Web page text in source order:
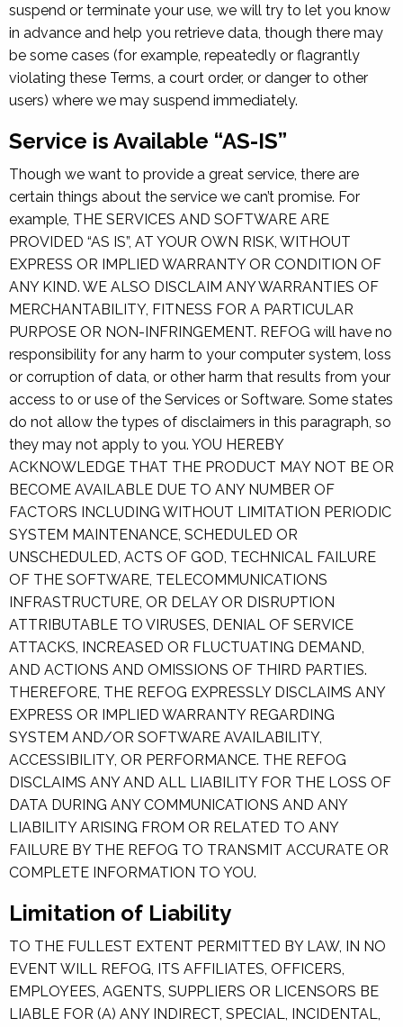
suspend or terminate your use, we will try to let you know
in advance and help you retrieve data, though there may
be some cases (for example, repeatedly or flagrantly
violating these Terms, a court order, or danger to other
users) where we may suspend immediately.
Service is Available “AS-IS”
Though we want to provide a great service, there are
certain things about the service we can’t promise. For
example, THE SERVICES AND SOFTWARE ARE
PROVIDED “AS IS”, AT YOUR OWN RISK, WITHOUT
EXPRESS OR IMPLIED WARRANTY OR CONDITION OF
ANY KIND. WE ALSO DISCLAIM ANY WARRANTIES OF
MERCHANTABILITY, FITNESS FOR A PARTICULAR
PURPOSE OR NON-INFRINGEMENT. REFOG will have no
responsibility for any harm to your computer system, loss
or corruption of data, or other harm that results from your
access to or use of the Services or Software. Some states
do not allow the types of disclaimers in this paragraph, so
they may not apply to you. YOU HEREBY
ACKNOWLEDGE THAT THE PRODUCT MAY NOT BE OR
BECOME AVAILABLE DUE TO ANY NUMBER OF
FACTORS INCLUDING WITHOUT LIMITATION PERIODIC
SYSTEM MAINTENANCE, SCHEDULED OR
UNSCHEDULED, ACTS OF GOD, TECHNICAL FAILURE
OF THE SOFTWARE, TELECOMMUNICATIONS
INFRASTRUCTURE, OR DELAY OR DISRUPTION
ATTRIBUTABLE TO VIRUSES, DENIAL OF SERVICE
ATTACKS, INCREASED OR FLUCTUATING DEMAND,
AND ACTIONS AND OMISSIONS OF THIRD PARTIES.
THEREFORE, THE REFOG EXPRESSLY DISCLAIMS ANY
EXPRESS OR IMPLIED WARRANTY REGARDING
SYSTEM AND/OR SOFTWARE AVAILABILITY,
ACCESSIBILITY, OR PERFORMANCE. THE REFOG
DISCLAIMS ANY AND ALL LIABILITY FOR THE LOSS OF
DATA DURING ANY COMMUNICATIONS AND ANY
LIABILITY ARISING FROM OR RELATED TO ANY
FAILURE BY THE REFOG TO TRANSMIT ACCURATE OR
COMPLETE INFORMATION TO YOU.
Limitation of Liability
TO THE FULLEST EXTENT PERMITTED BY LAW, IN NO
EVENT WILL REFOG, ITS AFFILIATES, OFFICERS,
EMPLOYEES, AGENTS, SUPPLIERS OR LICENSORS BE
LIABLE FOR (A) ANY INDIRECT, SPECIAL, INCIDENTAL,